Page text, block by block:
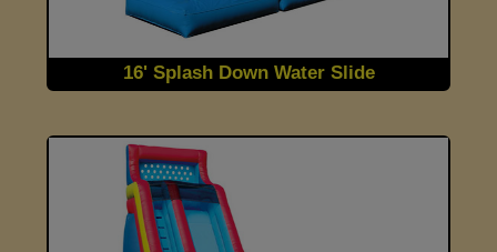
16' Splash Down Water Slide